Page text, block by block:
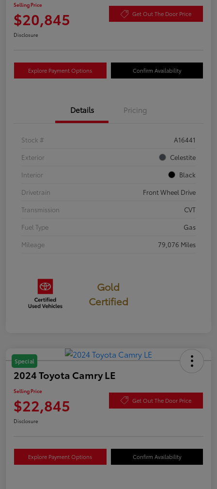
Selling Price
$20,845 Get Out The Door Price
Disclosure
Explore Payment Options Confirm Availability
Details Pricing
Stock #
A16441
Exterior
Celestite
Interior
Black
Drivetrain
Front Wheel Drive
Transmission
CVT
Fuel Type
Gas
Mileage
79,076 Miles
Gold
Certified
Special
2024 Toyota Camry LE
Selling Price
$22,845 Get Out The Door Price
Disclosure
Explore Payment Options Confirm Availability